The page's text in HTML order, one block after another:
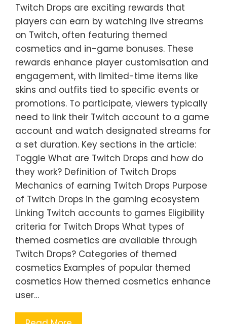
Twitch Drops are exciting rewards that
players can earn by watching live streams
on Twitch, often featuring themed
cosmetics and in-game bonuses. These
rewards enhance player customisation and
engagement, with limited-time items like
skins and outfits tied to specific events or
promotions. To participate, viewers typically
need to link their Twitch account to a game
account and watch designated streams for
a set duration. Key sections in the article:
Toggle What are Twitch Drops and how do
they work? Definition of Twitch Drops
Mechanics of earning Twitch Drops Purpose
of Twitch Drops in the gaming ecosystem
Linking Twitch accounts to games Eligibility
criteria for Twitch Drops What types of
themed cosmetics are available through
Twitch Drops? Categories of themed
cosmetics Examples of popular themed
cosmetics How themed cosmetics enhance
user…